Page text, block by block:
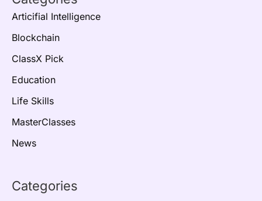
Articifial Intelligence
Blockchain
ClassX Pick
Education
Life Skills
MasterClasses
News
Categories